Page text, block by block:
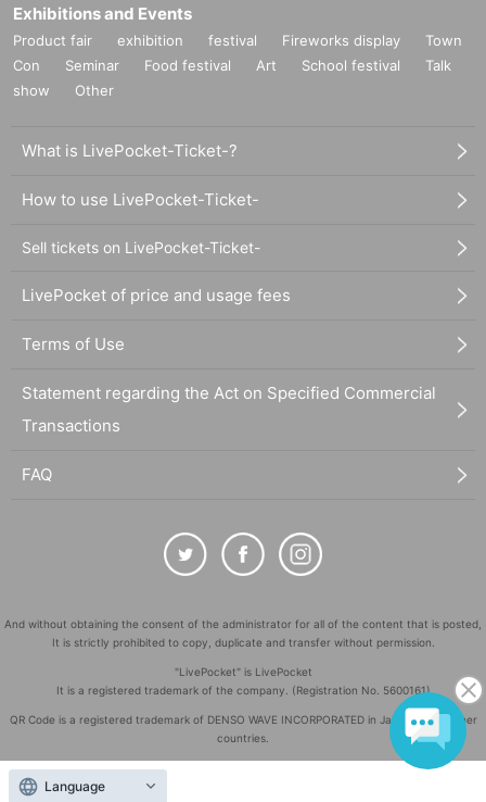
Exhibitions and Events
Product fair exhibition festival Fireworks display
Town
Con
Seminar Food festival Art School festival
Talk
show
Other
What is LivePocket-Ticket-?
How to use LivePocket-Ticket-
Sell tickets on LivePocket-Ticket-
LivePocket of price and usage fees
Terms of Use
Statement regarding the Act on Specified Commercial
Transactions
FAQ
And without obtaining the consent of the administrator for all of the content that is posted,
It is strictly prohibited to copy, duplicate and transfer without permission.
"LivePocket" is LivePocket
It is a registered trademark of the company. (Registration No. 5600161)
QR Code is a registered trademark of DENSO WAVE INCORPORATED in Japan and in other
countries.
Copyright
Language